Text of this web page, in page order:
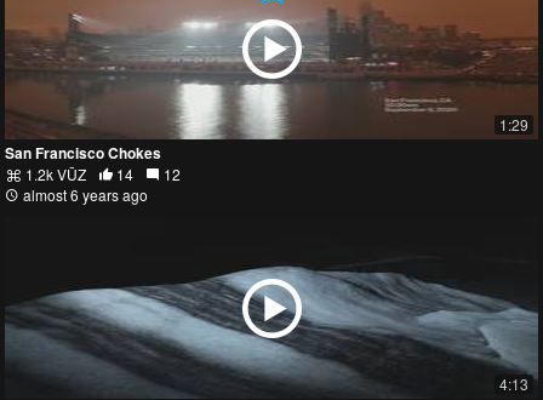
1:29
San Francisco Chokes
1.2k VŪZ 14
12
almost 6 years ago
4:13